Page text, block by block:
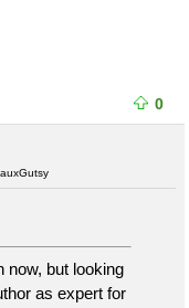
0
now, but looking
as expert for